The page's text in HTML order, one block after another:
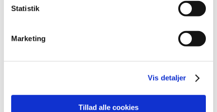
Statistik
Marketing
Vis detaljer
Tillad alle cookies
2022 (20)
2020 (62)
2016 (43)